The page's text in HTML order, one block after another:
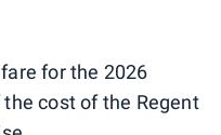
for the 2026
cost of the Regent